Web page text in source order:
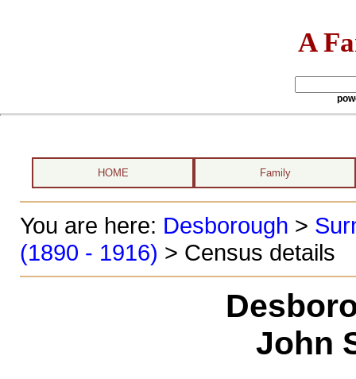
A
HOME Family
You are here: Desborough >
(1890 - 1916) > Census details
John